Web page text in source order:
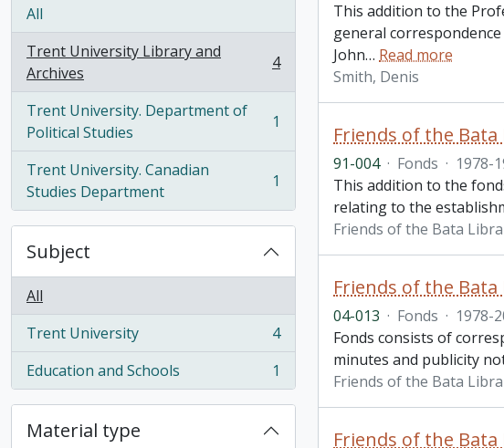
All
Trent University Library and
Archives
, 4 results 4
Trent University. Department of
Political Studies
, 1 results 1
Trent University. Canadian
Studies Department
, 1 results 1
Subject
All
Trent University
, 4 results
4
Education and Schools
, 1 results 1
Material type
This addition to the
general
John… Read more
Smith, Denis
Friends of the
91-004 · Fonds · 1978-
This addition to the
relating to the
Friends of the Bata
Friends of the
04-013 · Fonds · 1978-
Fonds consists of
minutes and publicity
Friends of the Bata
Friends of the